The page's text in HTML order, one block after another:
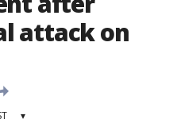
attack on
▾